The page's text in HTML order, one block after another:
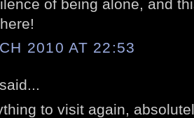
of being alone, and
2010 AT 22:53
said...
to visit again,